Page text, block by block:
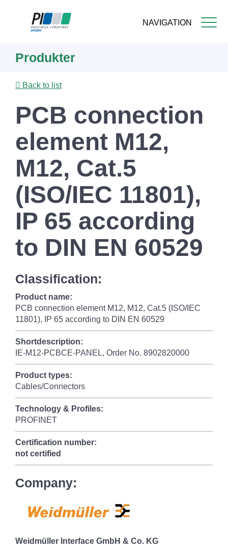
NAVIGATION
content
Produkter
Back to list
PCB connection
element M12,
M12, Cat.5
(ISO/IEC 11801),
IP 65 according
to DIN EN 60529
Classification:
Product name:
PCB connection element M12, M12, Cat.5 (ISO/IEC
11801), IP 65 according to DIN EN 60529
Shortdescription:
IE-M12-PCBCE-PANEL, Order No. 8902820000
Product types:
Cables/Connectors
Technology & Profiles:
PROFINET
Certification number:
not certified
Company:
Weidmüller Interface GmbH & Co. KG